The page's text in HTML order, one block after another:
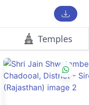
Temples